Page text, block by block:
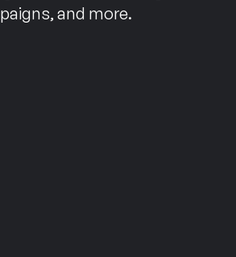
and more.